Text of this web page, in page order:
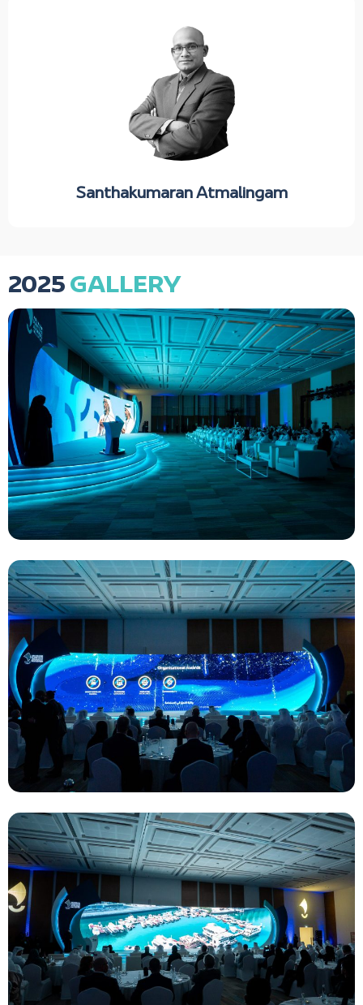
Santhakumaran Atmalingam
2025GALLERY